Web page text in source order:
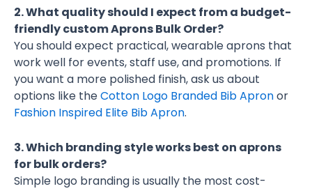
2. What quality should I expect from a budget-
friendly custom Aprons Bulk Order?
You should expect practical, wearable aprons that
work well for events, staff use, and promotions. If
you want a more polished finish, ask us about
options like theCotton Logo Branded Bib Apronor
Fashion Inspired Elite Bib Apron.
3. Which branding style works best on aprons
for bulk orders?
Simple logo branding is usually the most cost-